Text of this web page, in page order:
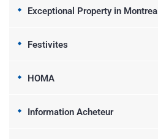
Exceptional Property in Montreal
Festivites
HOMA
Information Acheteur